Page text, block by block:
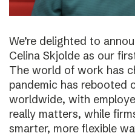
We’re delighted to
Celina Skjolde as our
The world of work has
pandemic has rebooted
worldwide, with
really matters, while
smarter, more flexible